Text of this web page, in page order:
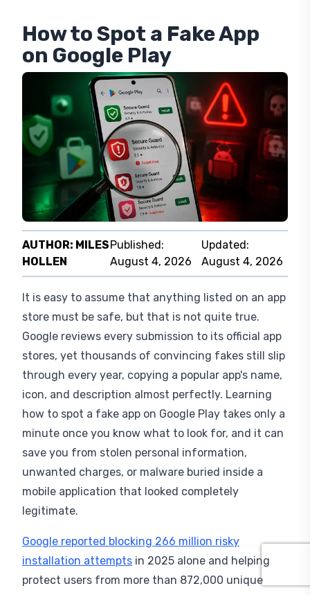
How to Spot a Fake App
on Google Play
AUTHOR: MILES
HOLLEN
Published:
August 4, 2026
Updated:
August 4, 2026
It is easy to assume that anything listed on an app
store must be safe, but that is not quite true.
Google reviews every submission to its official app
stores, yet thousands of convincing fakes still slip
through every year, copying a popular app's name,
icon, and description almost perfectly. Learning
how to spot a fake app on Google Play takes only a
minute once you know what to look for, and it can
save you from stolen personal information,
unwanted charges, or malware buried inside a
mobile application that looked completely
legitimate.
Google reported blocking 266 million risky
installation attempts in 2025 alone and helping
protect users from more than 872,000 unique